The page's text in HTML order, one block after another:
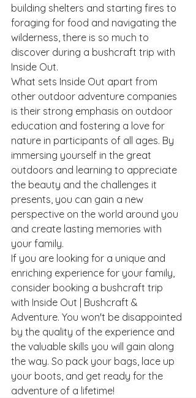
building shelters and starting fires to
foraging for food and navigating the
wilderness, there is so much to
discover during a bushcraft trip with
Inside Out.
What sets Inside Out apart from
other outdoor adventure companies
is their strong emphasis on outdoor
education and fostering a love for
nature in participants of all ages. By
immersing yourself in the great
outdoors and learning to appreciate
the beauty and the challenges it
presents, you can gain a new
perspective on the world around you
and create lasting memories with
your family.
If you are looking for a unique and
enriching experience for your family,
consider booking a bushcraft trip
with Inside Out | Bushcraft &
Adventure. You won't be disappointed
by the quality of the experience and
the valuable skills you will gain along
the way. So pack your bags, lace up
your boots, and get ready for the
adventure of a lifetime!